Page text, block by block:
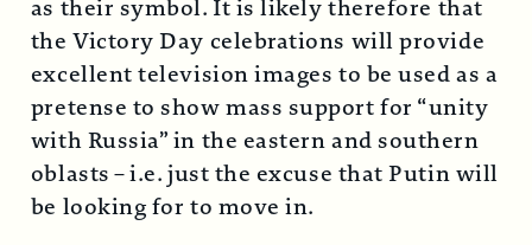
as their symbol. It is likely therefore that
the Victory Day celebrations will provide
excellent television images to be used as a
pretense to show mass support for “unity
with Russia” in the eastern and southern
oblasts – i.e. just the excuse that Putin will
be looking for to move in.